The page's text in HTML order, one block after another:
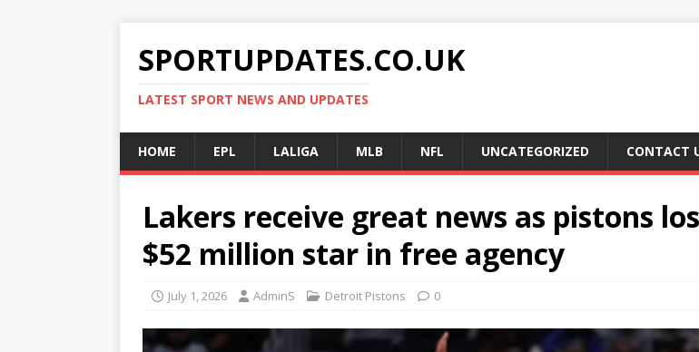
SPORTUPDATES.CO.UK
LATEST SPORT NEWS AND UPDATES
HOME EPL LALIGA MLB NFL UNCATEGORIZED CONTACT
Lakers receive great news as pistons
$52 million star in free agency
July 1, 2026 AdminS Detroit Pistons 0